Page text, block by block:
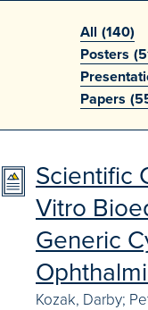
All (140)
Posters
Papers
Scientific
Vitro
Generic
Kozak, Darby;